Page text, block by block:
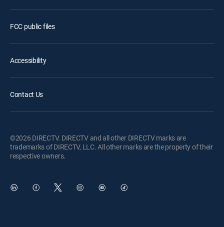
FCC public files
Accessibility
Contact Us
©2026 DIRECTV. DIRECTV and all other DIRECTV marks are
trademarks of DIRECTV, LLC. All other marks are the property of their
respective owners.